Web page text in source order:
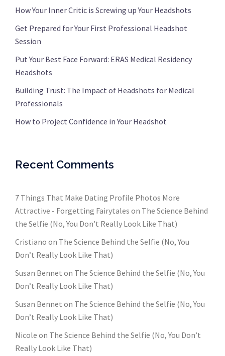
How Your Inner Critic is Screwing up Your Headshots
Get Prepared for Your First Professional Headshot
Session
Put Your Best Face Forward: ERAS Medical Residency
Headshots
Building Trust: The Impact of Headshots for Medical
Professionals
How to Project Confidence in Your Headshot
Recent Comments
7 Things That Make Dating Profile Photos More
Attractive - Forgetting Fairytales on The Science Behind
the Selfie (No, You Don’t Really Look Like That)
Cristiano on The Science Behind the Selfie (No, You
Don’t Really Look Like That)
Susan Bennet on The Science Behind the Selfie (No, You
Don’t Really Look Like That)
Susan Bennet on The Science Behind the Selfie (No, You
Don’t Really Look Like That)
Nicole on The Science Behind the Selfie (No, You Don’t
Really Look Like That)